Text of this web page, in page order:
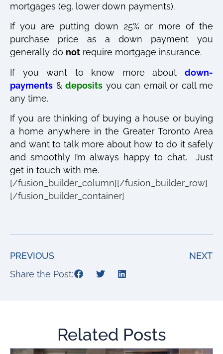
mortgages (eg. lower down payments).
If you are putting down 25% or more of the
purchase price as a down payment you
generally do not require mortgage insurance.
If you want to know more about down-
payments & deposits you can email or call me
any time.
If you are thinking of buying a house or buying
a home anywhere in the Greater Toronto Area
and want to talk more about how to do it safely
and smoothly I’m always happy to chat. Just
get in touch with me.
[/fusion_builder_column][/fusion_builder_row]
[/fusion_builder_container]
PREVIOUS
NEXT
Share the Post:
Related Posts